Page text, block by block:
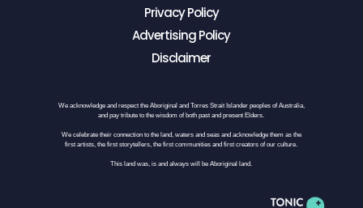
Privacy Policy
Advertising Policy
Disclaimer
We acknowledge and respect the Aboriginal and Torres Strait Islander peoples of Australia,
and pay tribute to the wisdom of both past and present Elders.
We celebrate their connection to the land, waters and seas and acknowledge them as the
first artists, the first storytellers, the first communities and first creators of our culture.
This land was, is and always will be Aboriginal land.